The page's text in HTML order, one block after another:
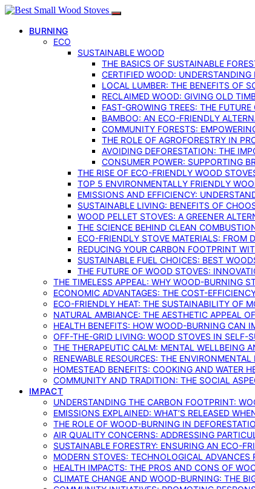
BURNING
ECO
SUSTAINABLE WOOD
THE BASICS OF SUSTAINABLE
CERTIFIED WOOD: UNDERSTANDING
LOCAL LUMBER: THE BENEFITS OF
RECLAIMED WOOD: GIVING OLD
FAST-GROWING TREES: THE
BAMBOO: AN ECO-FRIENDLY
COMMUNITY FORESTS:
THE ROLE OF AGROFORESTRY IN
AVOIDING DEFORESTATION: THE
CONSUMER POWER: SUPPORTING
THE RISE OF ECO-FRIENDLY WOOD
TOP 5 ENVIRONMENTALLY FRIENDLY
EMISSIONS AND EFFICIENCY:
SUSTAINABLE LIVING: BENEFITS OF
WOOD PELLET STOVES: A GREENER
THE SCIENCE BEHIND CLEAN
ECO-FRIENDLY STOVE MATERIALS: FROM
REDUCING YOUR CARBON FOOTPRINT
SUSTAINABLE FUEL CHOICES: BEST
THE FUTURE OF WOOD STOVES:
THE TIMELESS APPEAL: WHY WOOD-BURNING
ECONOMIC ADVANTAGES: THE COST-
ECO-FRIENDLY HEAT: THE SUSTAINABILITY OF
NATURAL AMBIANCE: THE AESTHETIC APPEAL
HEALTH BENEFITS: HOW WOOD-BURNING CAN
OFF-THE-GRID LIVING: WOOD STOVES IN SELF-
THE THERAPEUTIC CALM: MENTAL WELLBEING
RENEWABLE RESOURCES: THE
HOMESTEAD BENEFITS: COOKING AND WATER
COMMUNITY AND TRADITION: THE SOCIAL
IMPACT
UNDERSTANDING THE CARBON FOOTPRINT:
EMISSIONS EXPLAINED: WHAT’S RELEASED
THE ROLE OF WOOD-BURNING IN
AIR QUALITY CONCERNS: ADDRESSING
SUSTAINABLE FORESTRY: ENSURING AN ECO-
MODERN STOVES: TECHNOLOGICAL
HEALTH IMPACTS: THE PROS AND CONS OF
CLIMATE CHANGE AND WOOD-BURNING: THE